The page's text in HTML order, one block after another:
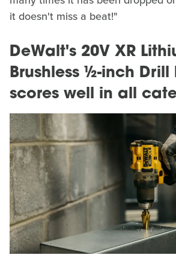
it doesn't miss a beat!"
DeWalt's 20V XR
Brushless ½-inch Drill
scores well in all